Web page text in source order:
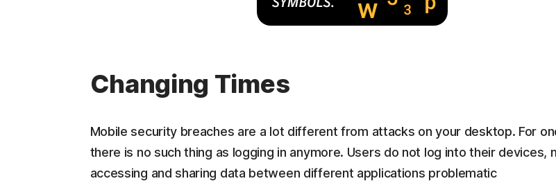
Changing Times
Mobile security breaches are a lot different from attacks on your desktop. For
there is no such thing as logging in anymore. Users do not log into their devices,
accessing and sharing data between different applications problematic